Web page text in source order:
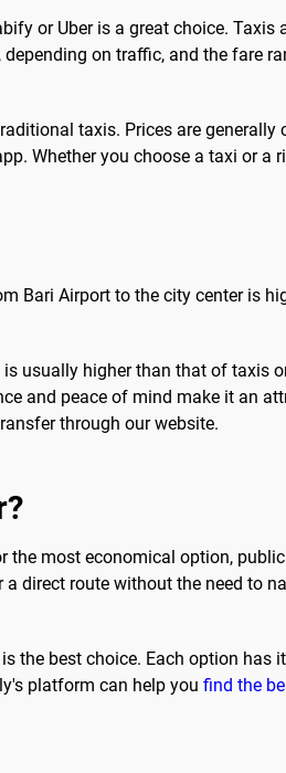
or Uber is a great choice. Taxis
on traffic, and the fare
taxis. Prices are generally
Whether you choose a taxi or a
Bari Airport to the city center is
usually higher than that of taxis
and peace of mind make it an
through our website.
the most economical option,
direct route without the need to
the best choice. Each option has
platform can help you find the